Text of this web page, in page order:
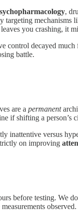
,
targeting mechanisms
you crashing, it
control decayed
battle.
are a permanent
if shifting a
inattentive versus
on improving
before testing. We